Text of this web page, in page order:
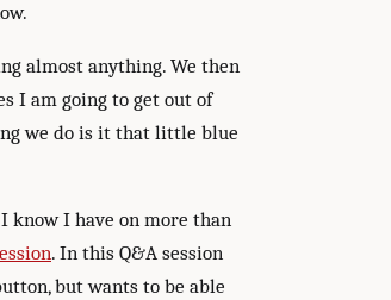
almost anything. We then
I am going to get out of
we do is it that little blue
know I have on more than
. In this Q&A session
but wants to be able